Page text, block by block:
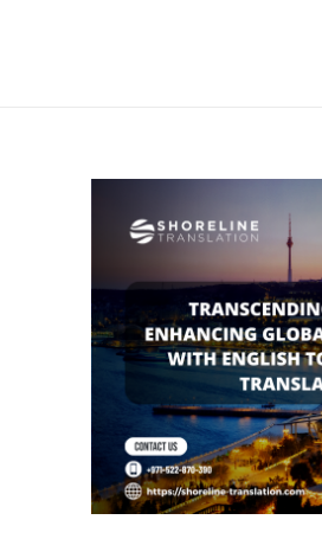
Transcending
101:
Enhancing
Connectivity
with
English
to
Azerbaijani
Translations